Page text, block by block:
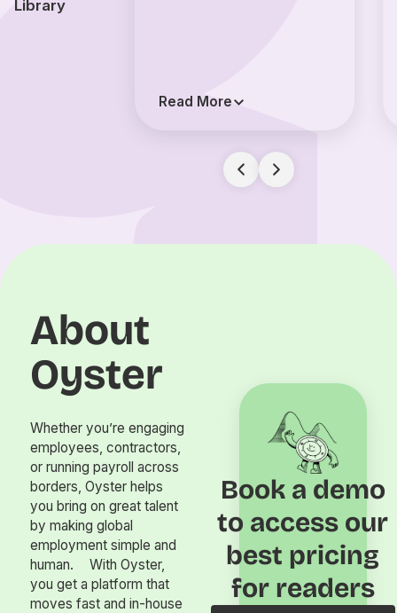
Library
Read More
About
Oyster
Whether you’re engaging
employees, contractors,
or running payroll across
borders, Oyster helps
you bring on great talent
by making global
employment simple and
human. With Oyster,
you get a platform that
moves fast and in-house
Book a demo
to access our
best pricing
for readers